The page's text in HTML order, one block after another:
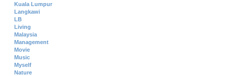
Kuala Lumpur
Langkawi
LB
Living
Malaysia
Management
Movie
Music
Myself
Nature